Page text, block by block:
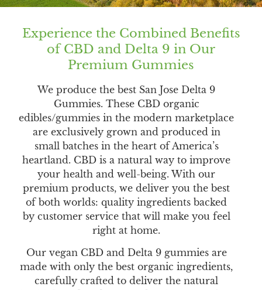
Experience the Combined Benefits
of CBD and Delta 9 in Our
Premium Gummies
We produce the best San Jose Delta 9
Gummies. These CBD organic
edibles/gummies in the modern marketplace
are exclusively grown and produced in
small batches in the heart of America’s
heartland. CBD is a natural way to improve
your health and well-being. With our
premium products, we deliver you the best
of both worlds: quality ingredients backed
by customer service that will make you feel
right at home.
Our vegan CBD and Delta 9 gummies are
made with only the best organic ingredients,
carefully crafted to deliver the natural